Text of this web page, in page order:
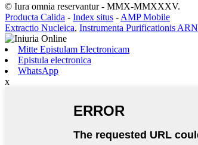
© Iura omnia reservantur - MMX-MMXXXV.
Producta Calida - Index situs - AMP Mobile
Extractio Nucleica, Instrumenta Purificationis ARN
Mitte Epistulam Electronicam
Epistula electronica
WhatsApp
x